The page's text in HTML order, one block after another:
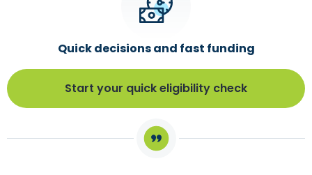
Quick decisions and fast funding
Start your quick eligibility check